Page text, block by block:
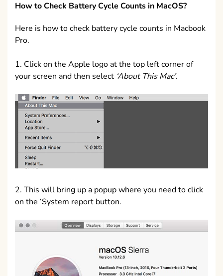
How to Check Battery Cycle Counts in MacOS?
Here is how to check battery cycle counts in Macbook
Pro.
1. Click on the Apple logo at the top left corner of
your screen and then select ‘About This Mac’.
2. This will bring up a popup where you need to click
on the ‘System report button.